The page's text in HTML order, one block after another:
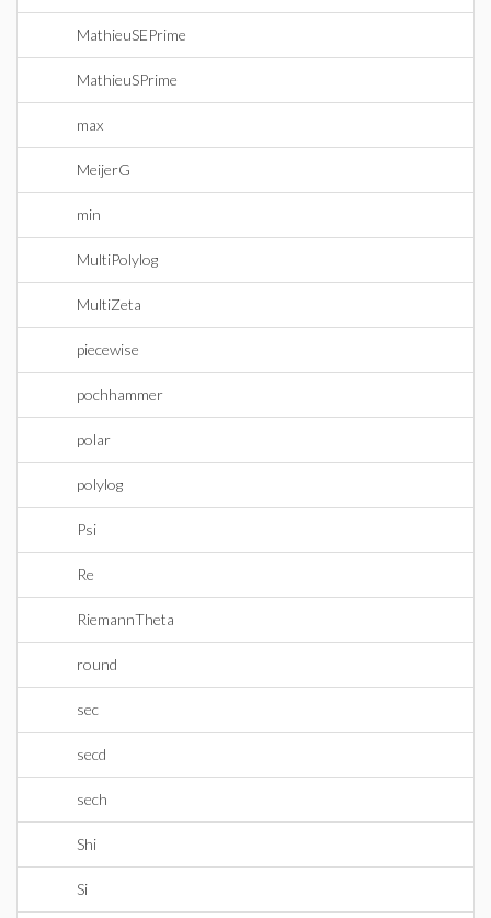
MathieuSEPrime
MathieuSPrime
max
MeijerG
min
MultiPolylog
MultiZeta
piecewise
pochhammer
polar
polylog
Psi
Re
RiemannTheta
round
sec
secd
sech
Shi
Si